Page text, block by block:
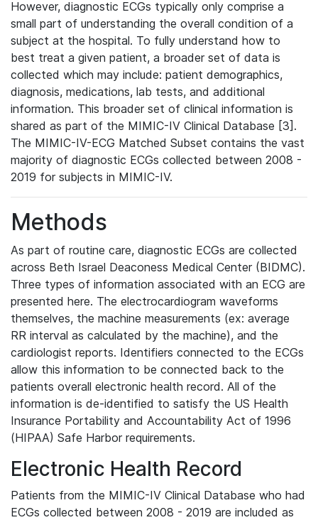
However, diagnostic ECGs typically only comprise a
small part of understanding the overall condition of a
subject at the hospital. To fully understand how to
best treat a given patient, a broader set of data is
collected which may include: patient demographics,
diagnosis, medications, lab tests, and additional
information. This broader set of clinical information is
shared as part of the MIMIC-IV Clinical Database [3].
The MIMIC-IV-ECG Matched Subset contains the vast
majority of diagnostic ECGs collected between 2008 -
2019 for subjects in MIMIC-IV.
Methods
As part of routine care, diagnostic ECGs are collected
across Beth Israel Deaconess Medical Center (BIDMC).
Three types of information associated with an ECG are
presented here. The electrocardiogram waveforms
themselves, the machine measurements (ex: average
RR interval as calculated by the machine), and the
cardiologist reports. Identifiers connected to the ECGs
allow this information to be connected back to the
patients overall electronic health record. All of the
information is de-identified to satisfy the US Health
Insurance Portability and Accountability Act of 1996
(HIPAA) Safe Harbor requirements.
Electronic Health Record
Patients from the MIMIC-IV Clinical Database who had
ECGs collected between 2008 - 2019 are included as